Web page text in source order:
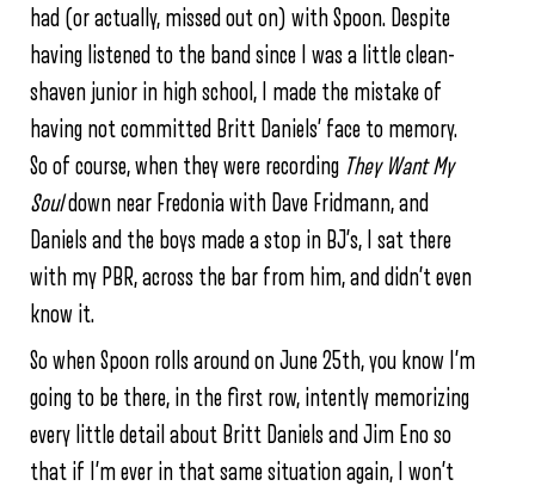
had (or actually, missed out on) with Spoon. Despite
having listened to the band since I was a little clean-
shaven junior in high school, I made the mistake of
having not committed Britt Daniels’ face to memory.
So of course, when they were recording They Want My
Souldown near Fredonia with Dave Fridmann, and
Daniels and the boys made a stop in BJ’s, I sat there
with my PBR, across the bar from him, and didn’t even
know it.
So when Spoon rolls around on June 25th, you know I’m
going to be there, in the first row, intently memorizing
every little detail about Britt Daniels and Jim Eno so
that if I’m ever in that same situation again, I won’t